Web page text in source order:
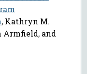
, Kathryn M.
Armfield, and